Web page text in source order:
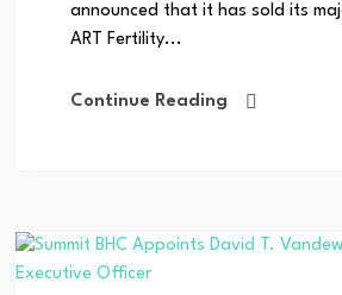
announced that it has sold its
ART Fertility...
Continue Reading